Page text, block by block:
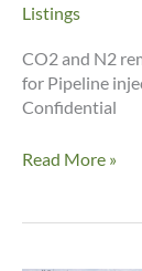
Listings
CO2 and N2
for Pipeline
Confidential
City
Landfill
Read More »